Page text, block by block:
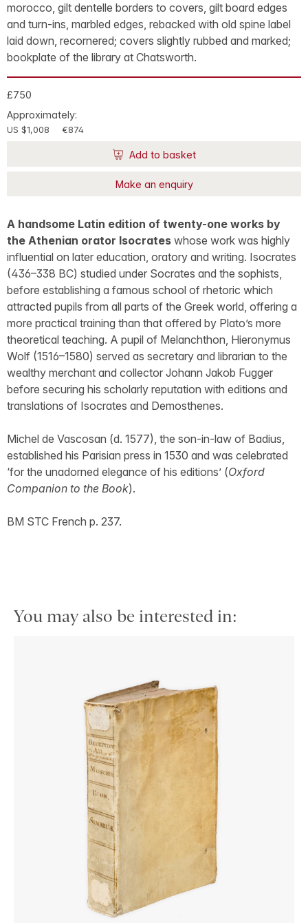
morocco, gilt dentelle borders to covers, gilt board edges
and turn-ins, marbled edges, rebacked with old spine label
laid down, recornered; covers slightly rubbed and marked;
bookplate of the library at Chatsworth.
£750
Approximately:
US $1,008 €874
Add to basket
Make an enquiry
A handsome Latin edition of twenty-one works by
the Athenian orator Isocrates whose work was highly
influential on later education, oratory and writing. Isocrates
(436–338 BC) studied under Socrates and the sophists,
before establishing a famous school of rhetoric which
attracted pupils from all parts of the Greek world, offering a
more practical training than that offered by Plato’s more
theoretical teaching. A pupil of Melanchthon, Hieronymus
Wolf (1516–1580) served as secretary and librarian to the
wealthy merchant and collector Johann Jakob Fugger
before securing his scholarly reputation with editions and
translations of Isocrates and Demosthenes.
Michel de Vascosan (d. 1577), the son-in-law of Badius,
established his Parisian press in 1530 and was celebrated
‘for the unadorned elegance of his editions’ (Oxford
Companion to the Book).
BM STC French p. 237.
You may also be interested in: